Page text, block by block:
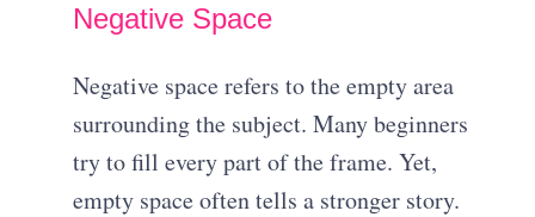
Negative Space
Negative space refers to the empty area
surrounding the subject. Many beginners
try to fill every part of the frame. Yet,
empty space often tells a stronger story.